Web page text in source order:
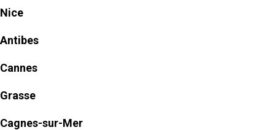
Nice
Antibes
Cannes
Grasse
Cagnes-sur-Mer